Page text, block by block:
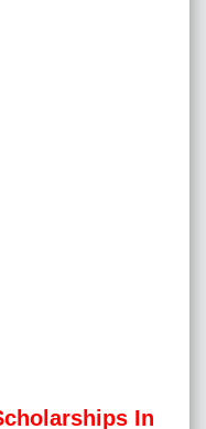
In